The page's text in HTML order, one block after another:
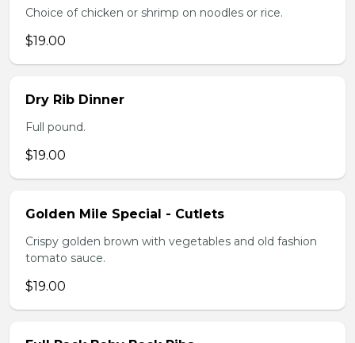
Choice of chicken or shrimp on noodles or rice.
$19.00
Dry Rib Dinner
Full pound.
$19.00
Golden Mile Special - Cutlets
Crispy golden brown with vegetables and old fashion
tomato sauce.
$19.00